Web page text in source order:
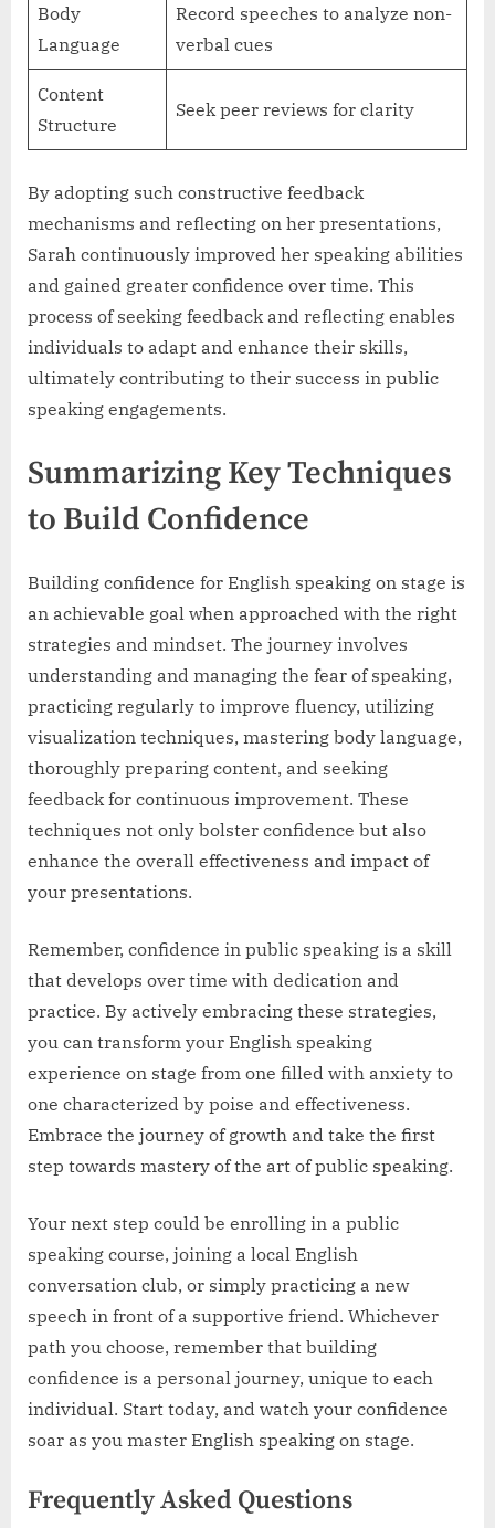
Body
Language
Record speeches to analyze non-
verbal cues
Content
Structure
Seek peer reviews for clarity
By adopting such constructive feedback
mechanisms and reflecting on her presentations,
Sarah continuously improved her speaking abilities
and gained greater confidence over time. This
process of seeking feedback and reflecting enables
individuals to adapt and enhance their skills,
ultimately contributing to their success in public
speaking engagements.
Summarizing Key Techniques
to Build Confidence
Building confidence for English speaking on stage is
an achievable goal when approached with the right
strategies and mindset. The journey involves
understanding and managing the fear of speaking,
practicing regularly to improve fluency, utilizing
visualization techniques, mastering body language,
thoroughly preparing content, and seeking
feedback for continuous improvement. These
techniques not only bolster confidence but also
enhance the overall effectiveness and impact of
your presentations.
Remember, confidence in public speaking is a skill
that develops over time with dedication and
practice. By actively embracing these strategies,
you can transform your English speaking
experience on stage from one filled with anxiety to
one characterized by poise and effectiveness.
Embrace the journey of growth and take the first
step towards mastery of the art of public speaking.
Your next step could be enrolling in a public
speaking course, joining a local English
conversation club, or simply practicing a new
speech in front of a supportive friend. Whichever
path you choose, remember that building
confidence is a personal journey, unique to each
individual. Start today, and watch your confidence
soar as you master English speaking on stage.
Frequently Asked Questions